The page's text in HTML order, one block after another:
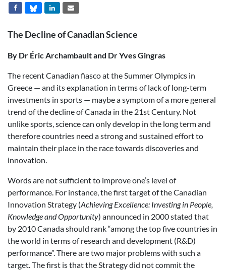
The Decline of Canadian Science
By Dr Éric Archambault and Dr Yves Gingras
The recent Canadian fiasco at the Summer Olympics in
Greece — and its explanation in terms of lack of long-term
investments in sports — maybe a symptom of a more general
trend of the decline of Canada in the 21st Century. Not
unlike sports, science can only develop in the long term and
therefore countries need a strong and sustained effort to
maintain their place in the race towards discoveries and
innovation.
Words are not sufficient to improve one’s level of
performance. For instance, the first target of the Canadian
Innovation Strategy (Achieving Excellence: Investing in People,
Knowledge and Opportunity) announced in 2000 stated that
by 2010 Canada should rank “among the top five countries in
the world in terms of research and development (R&D)
performance”. There are two major problems with such a
target. The first is that the Strategy did not commit the